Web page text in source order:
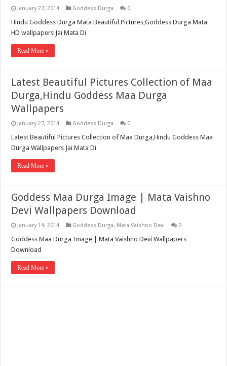
January 27, 2014 Goddess Durga 0
Hindu Goddess Durga Mata Beautiful Pictures,Goddess Durga Mata
HD wallpapers Jai Mata Di
Read More »
Latest Beautiful Pictures Collection of Maa
Durga,Hindu Goddess Maa Durga
Wallpapers
January 27, 2014 Goddess Durga 0
Latest Beautiful Pictures Collection of Maa Durga,Hindu Goddess Maa
Durga Wallpapers Jai Mata Di
Read More »
Goddess Maa Durga Image | Mata Vaishno
Devi Wallpapers Download
January 14, 2014 Goddess Durga, Mata Vaishno Devi 0
Goddess Maa Durga Image | Mata Vaishno Devi Wallpapers
Download
Read More »